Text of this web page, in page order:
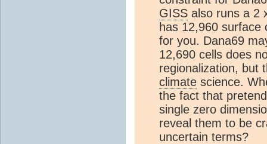
GISS also runs a 2
has 12,960 surface
for you. Dana69
12,690 cells does
regionalization, but
climate science.
the fact that
single zero
reveal them to be
uncertain terms?